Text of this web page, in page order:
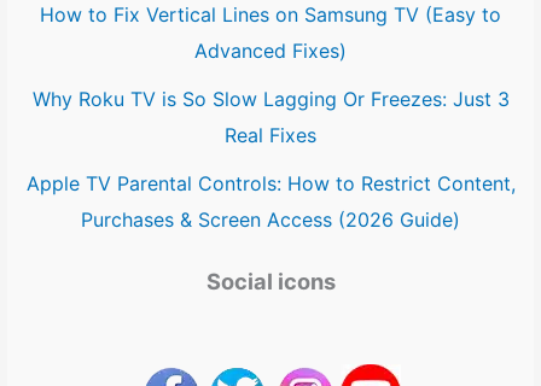
How to Fix Vertical Lines on Samsung TV (Easy to
Advanced Fixes)
Why Roku TV is So Slow Lagging Or Freezes: Just 3
Real Fixes
Apple TV Parental Controls: How to Restrict Content,
Purchases & Screen Access (2026 Guide)
Social icons